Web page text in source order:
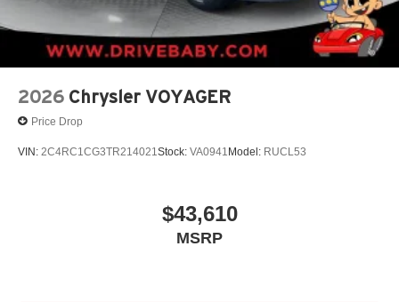
2026 Chrysler VOYAGER
Price Drop
VIN: 2C4RC1CG3TR214021Stock: VA0941 Model: RUCL53
$43,610
MSRP